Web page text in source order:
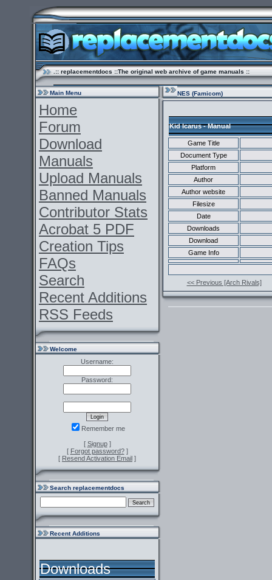
.:: replacementdocs ::The original web archive of game manuals ::
Main Menu
Home
Forum
Download
Manuals
Upload Manuals
Banned Manuals
Contributor Stats
Acrobat 5 PDF
Creation Tips
FAQs
Search
Recent Additions
RSS Feeds
Welcome
Username:
Password:
Remember me
[ Signup]
[ Forgot password?]
[ Resend Activation Email ]
Search replacementdocs
Recent Additions
Downloads
NES (Famicom)
Kid Icarus - Manual
Game Title
Document Type
Platform
Author
Author website
Filesize
Date
Downloads
Download
Game Info
<< Previous [Arch Rivals]